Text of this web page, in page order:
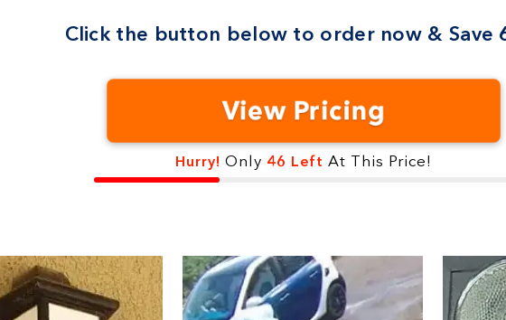
Click the button below to order now & Save
View Pricing
Hurry! Only 46 Left At This Price!